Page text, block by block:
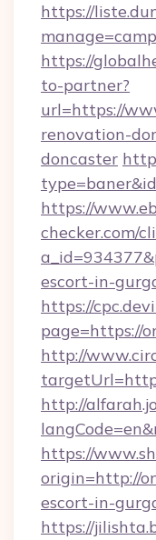
https://
https://
to-partner?
url=https://
renovation-
doncaster
https://
checker.com/
escort-in-
https://
page=https://
http://
http://
https://
origin=http://
escort-in-
https://